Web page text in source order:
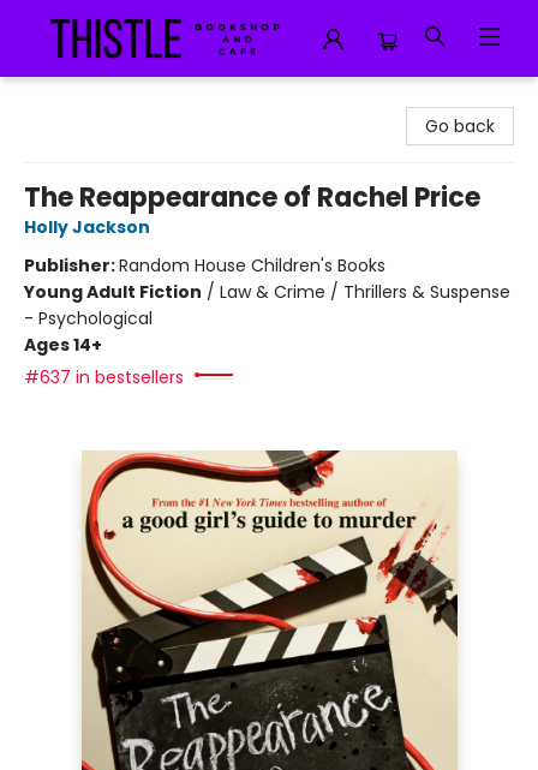
Go back
The Reappearance of Rachel Price
Holly Jackson
Publisher:Random House Children's Books
Young Adult Fiction / Law & Crime / Thrillers & Suspense
- Psychological
Ages 14+
#637 in bestsellers